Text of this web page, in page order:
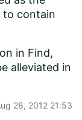
to contain
in Find,
alleviated in
28, 2012 21:53